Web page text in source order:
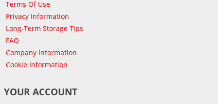
Terms Of Use
Privacy Information
Long-Term Storage Tips
FAQ
Company Information
Cookie Information
YOUR ACCOUNT